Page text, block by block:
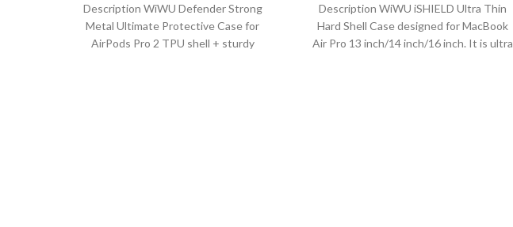
Description WiWU Defender Strong
Metal Ultimate Protective Case for
AirPods Pro 2 TPU shell + sturdy
Description WiWU iSHIELD Ultra Thin
Hard Shell Case designed for MacBook
Air Pro 13 inch/14 inch/16 inch. It is ultra